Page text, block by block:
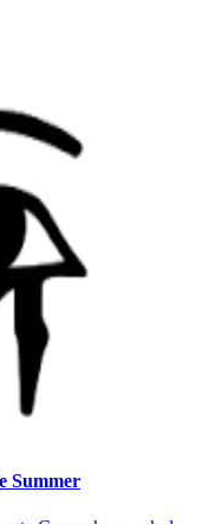
Summer